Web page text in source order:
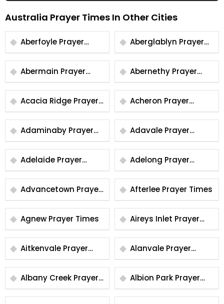
Australia Prayer Times In Other Cities
Aberfoyle Prayer
Times
Aberglablyn Prayer
Times
Abermain Prayer
Times
Abernethy Prayer
Times
Acacia Ridge Prayer
Times
Acheron Prayer
Times
Adaminaby Prayer
Times
Adavale Prayer
Times
Adelaide Prayer
Times
Adelong Prayer
Times
Advancetown Prayer
Times
Afterlee Prayer Times
Agnew Prayer Times
Aireys Inlet Prayer
Times
Aitkenvale Prayer
Times
Alanvale Prayer
Times
Albany Creek Prayer
Times
Albion Park Prayer
Times